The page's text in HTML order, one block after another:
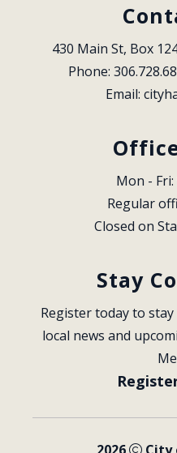
430 Main St, Box
Phone:
Email:
Mon -
Regular
Closed on
Stay
Register today to
local news and